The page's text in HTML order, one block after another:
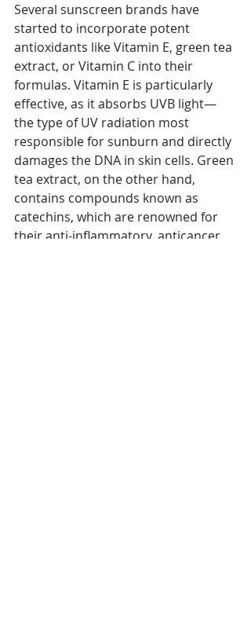
Several sunscreen brands have
started to incorporate potent
antioxidants like Vitamin E, green tea
extract, or Vitamin C into their
formulas. Vitamin E is particularly
effective, as it absorbs UVB light—
the type of UV radiation most
responsible for sunburn and directly
damages the DNA in skin cells. Green
tea extract, on the other hand,
contains compounds known as
catechins, which are renowned for
their anti-inflammatory, anticancer,